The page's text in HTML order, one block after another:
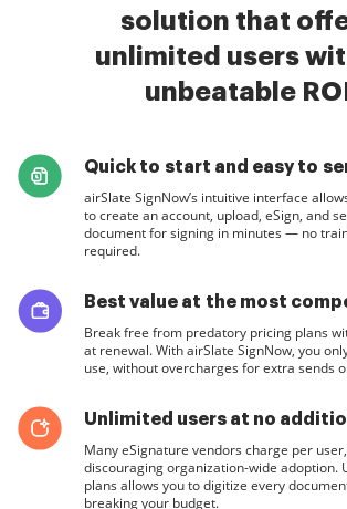
solution that
unlimited users
unbeatable ROI
Quick to start and easy to
airSlate SignNow’s intuitive interface
to create an account, upload, eSign, and
document for signing in minutes — no
required.
Best value at the most
Break free from predatory pricing plans
at renewal. With airSlate SignNow, you
use, without overcharges for extra sends
Unlimited users at no
Many eSignature vendors charge per
discouraging organization-wide adoption.
plans allows you to digitize every
breaking your budget.